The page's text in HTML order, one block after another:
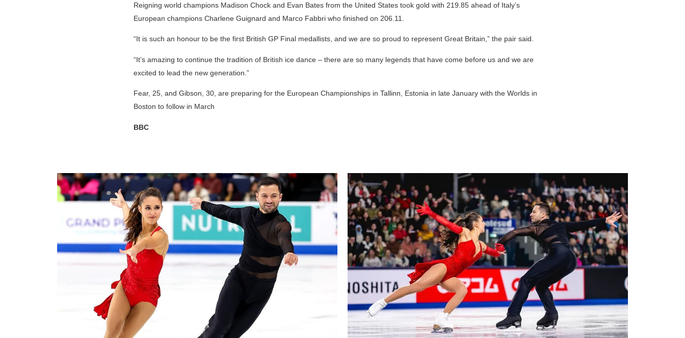
Reigning world champions Madison Chock and Evan Bates from the United States took gold with 219.85 ahead of Italy’s
European champions Charlene Guignard and Marco Fabbri who finished on 206.11.
“It is such an honour to be the first British GP Final medallists, and we are so proud to represent Great Britain,” the pair said.
“It’s amazing to continue the tradition of British ice dance – there are so many legends that have come before us and we are
excited to lead the new generation.”
Fear, 25, and Gibson, 30, are preparing for the European Championships in Tallinn, Estonia in late January with the Worlds in
Boston to follow in March
BBC